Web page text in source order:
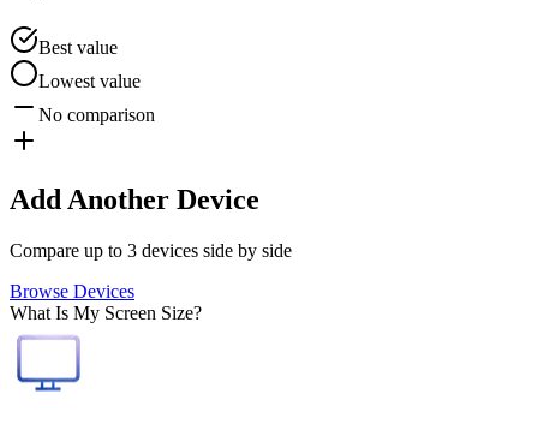
Best value
Lowest value
No comparison
Add Another Device
Compare up to 3 devices side by side
Browse Devices
What Is My Screen Size?